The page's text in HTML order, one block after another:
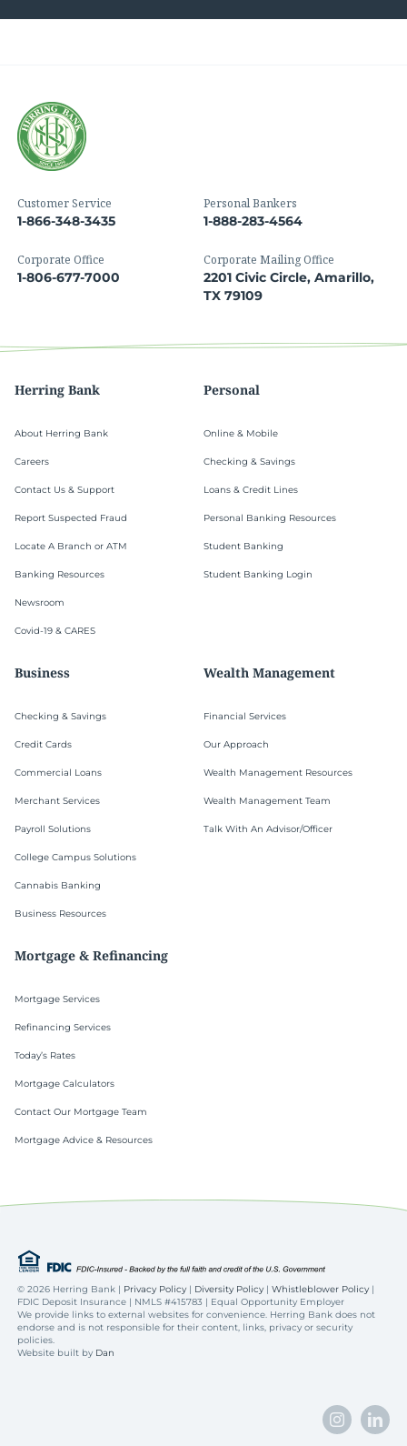
Customer Service
1-866-348-3435
Personal Bankers
1-888-283-4564
Corporate Office
1-806-677-7000
Corporate Mailing Office
2201 Civic Circle, Amarillo,
TX 79109
Herring Bank
About Herring Bank
Careers
Contact Us & Support
Report Suspected Fraud
Locate A Branch or ATM
Banking Resources
Newsroom
Covid-19 & CARES
Personal
Online & Mobile
Checking & Savings
Loans & Credit Lines
Personal Banking Resources
Student Banking
Student Banking Login
Business
Checking & Savings
Credit Cards
Commercial Loans
Merchant Services
Payroll Solutions
College Campus Solutions
Cannabis Banking
Business Resources
Wealth Management
Financial Services
Our Approach
Wealth Management Resources
Wealth Management Team
Talk With An Advisor/Officer
Mortgage & Refinancing
Mortgage Services
Refinancing Services
Today’s Rates
Mortgage Calculators
Contact Our Mortgage Team
Mortgage Advice & Resources
©2026 Herring Bank | Privacy Policy | Diversity Policy |Whistleblower Policy |
FDIC Deposit Insurance | NMLS #415783 | Equal Opportunity Employer
We provide links to external websites for convenience. Herring Bank does not
endorse and is not responsible for their content, links, privacy or security
policies.
Website built by Dan